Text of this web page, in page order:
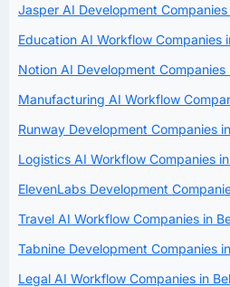
Jasper AI Development Companies
Education AI Workflow Companies
Notion AI Development Companies
Manufacturing AI Workflow
Runway Development Companies
Logistics AI Workflow Companies
ElevenLabs Development
Travel AI Workflow Companies in
Tabnine Development Companies
Legal AI Workflow Companies in